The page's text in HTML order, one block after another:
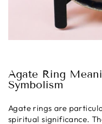
Agate Ring
Symbolism
Agate rings are
spiritual significance.